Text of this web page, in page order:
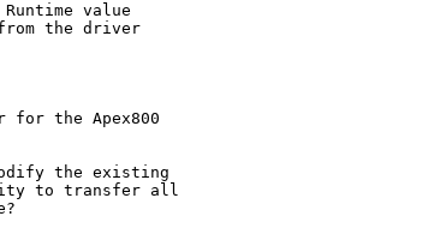
value
the driver
the Apex800
the existing
to transfer all